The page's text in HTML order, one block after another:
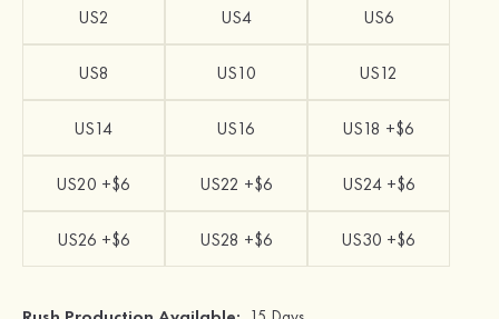
US2 US4 US6
US8 US10 US12
US14 US16 US18 +$6
US20 +$6 US22 +$6 US24 +$6
US26 +$6 US28 +$6 US30 +$6